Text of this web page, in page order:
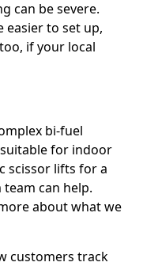
can be severe.
easier to set up,
if your local
bi-fuel
for indoor
scissor lifts for a
can help.
about what we
customers track